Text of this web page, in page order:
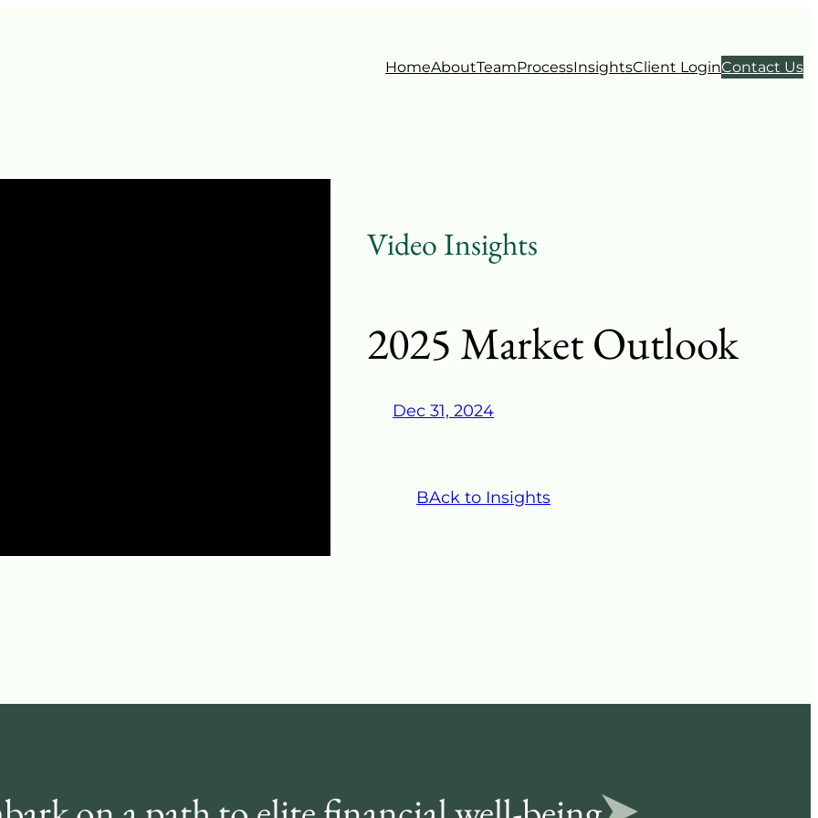
HomeAboutTeamProcessInsightsClient LoginContact Us
Video Insights
2025 Market Outlook
Dec 31, 2024
BAck to Insights